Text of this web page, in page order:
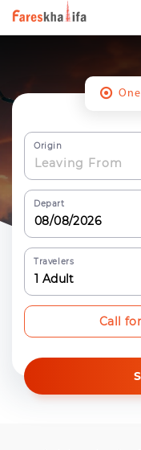
Origin
Depart
Travelers
1 Adult
Call